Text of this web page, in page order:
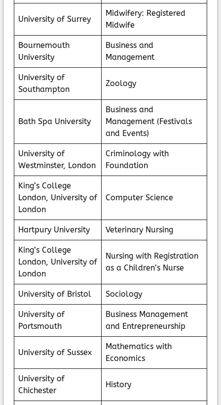
University of Surrey
Midwifery: Registered
Midwife
Bournemouth
University
Business and
Management
University of
Southampton
Zoology
Bath Spa University
Business and
Management (Festivals
and Events)
University of
Westminster, London
Criminology with
Foundation
King’s College
London, University of
London
Computer Science
Hartpury University Veterinary Nursing
King’s College
London, University of
London
Nursing with Registration
as a Children’s Nurse
University of Bristol Sociology
University of
Portsmouth
Business Management
and Entrepreneurship
University of Sussex
Mathematics with
Economics
University of
Chichester
History